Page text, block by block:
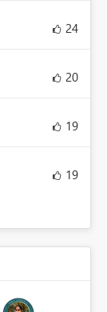
24
20
19
19